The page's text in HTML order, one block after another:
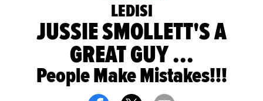
LEDISI
JUSSIE SMOLLETT'S A
GREAT GUY ...
People Make Mistakes!!!